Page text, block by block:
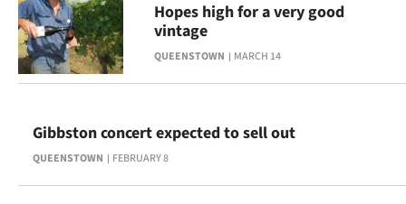
SECTIONS
Dunedin
Otago
Canterbury
Rural
QUEENSTOWN MARCH 14
Hopes high for a very good
vintage
QUEENSTOWN FEBRUARY 8
Gibbston concert expected to sell out